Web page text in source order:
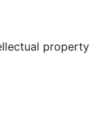
property